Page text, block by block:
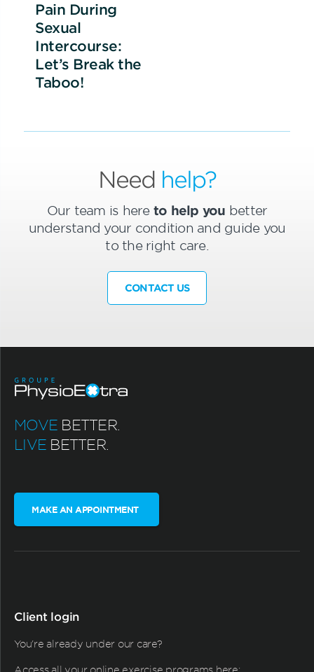
Pain During
Sexual
Intercourse:
Let’s Break the
Taboo!
Need help?
Our team is here to help you better
understand your condition and guide you
to the right care.
CONTACT US
MOVE BETTER.
LIVE BETTER.
MAKE AN APPOINTMENT
Client login
You're already under our care?
Access all your online exercise programs here: